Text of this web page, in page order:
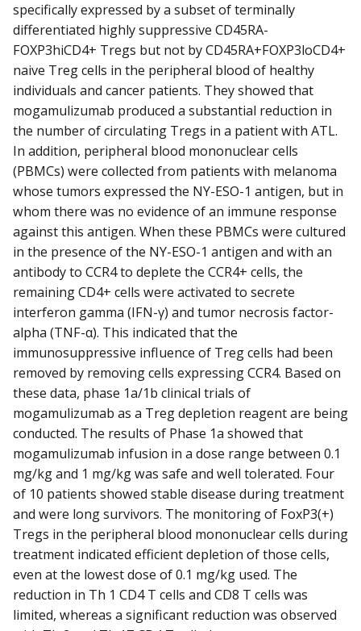
specifically expressed by a subset of terminally
differentiated highly suppressive CD45RA-
FOXP3hiCD4+ Tregs but not by CD45RA+FOXP3loCD4+
naive Treg cells in the peripheral blood of healthy
individuals and cancer patients. They showed that
mogamulizumab produced a substantial reduction in
the number of circulating Tregs in a patient with ATL.
In addition, peripheral blood mononuclear cells
(PBMCs) were collected from patients with melanoma
whose tumors expressed the NY-ESO-1 antigen, but in
whom there was no evidence of an immune response
against this antigen. When these PBMCs were cultured
in the presence of the NY-ESO-1 antigen and with an
antibody to CCR4 to deplete the CCR4+ cells, the
remaining CD4+ cells were activated to secrete
interferon gamma (IFN-γ) and tumor necrosis factor-
alpha (TNF-α). This indicated that the
immunosuppressive influence of Treg cells had been
removed by removing cells expressing CCR4. Based on
these data, phase 1a/1b clinical trials of
mogamulizumab as a Treg depletion reagent are being
conducted. The results of Phase 1a showed that
mogamulizumab infusion in a dose range between 0.1
mg/kg and 1 mg/kg was safe and well tolerated. Four
of 10 patients showed stable disease during treatment
and were long survivors. The monitoring of FoxP3(+)
Tregs in the peripheral blood mononuclear cells during
treatment indicated efficient depletion of those cells,
even at the lowest dose of 0.1 mg/kg used. The
reduction in Th 1 CD4 T cells and CD8 T cells was
limited, whereas a significant reduction was observed